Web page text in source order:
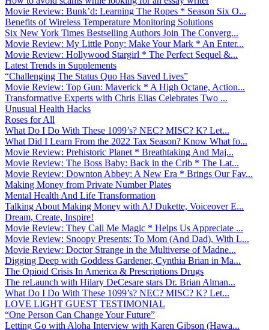
Movie Review: Bunk’d: Learning The Ropes * Season Six O...
Benefits of Wireless Temperature Monitoring Solutions
Six New York Times Bestselling Authors Join The Converg...
Movie Review: My Little Pony: Make Your Mark * An Enter...
Movie Review: Hollywood Stargirl * The Perfect Sequel &...
Latest Trends in Supplements
“Challenging The Status Quo Has Saved Lives”
Movie Review: Top Gun: Maverick * A High Octane, Action...
Transformative Experts with Chris Elias Celebrates Two ...
Unusual Health Hacks
Roses for All
What Do I Do With These 1099’s? NEC? MISC? K? Let...
What Did I Learn From the 2022 Tax Season? Know What fo...
Movie Review: Prehistoric Planet * Breathtaking And Maj...
Movie Review: The Boss Baby: Back in the Crib * The Lat...
Movie Review: Downton Abbey: A New Era * Brings Our Fav...
Making Money from Private Number Plates
Mental Health And Life Transformation
Talking About Making Money with AJ Dukette, Voiceover E...
Dream, Create, Inspire!
Movie Review: They Call Me Magic * Helps Us Appreciate ...
Movie Review: Snoopy Presents: To Mom (And Dad), With L...
Movie Review: Doctor Strange in the Multiverse of Madne...
Digging Deep with Goddess Gardener, Cynthia Brian in Ma...
The Opioid Crisis In America & Prescriptions Drugs
The reLaunch with Hilary DeCesare stars Dr. Brian Alman...
What Do I Do With These 1099’s? NEC? MISC? K? Let...
LOVE LIGHT GUEST TESTIMONIAL
“One Person Can Change Your Future”
Letting Go with Aloha Interview with Karen Gibson (Hawa...